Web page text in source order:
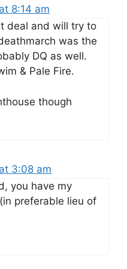
8:14 am
deal and will try to
was the
DQ as well.
& Pale Fire.
though
3:08 am
you have my
preferable lieu of